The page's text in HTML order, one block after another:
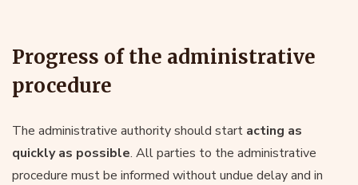
Progress of the administrative
procedure
The administrative authority should start acting as
quickly as possible. All parties to the administrative
procedure must be informed without undue delay and in